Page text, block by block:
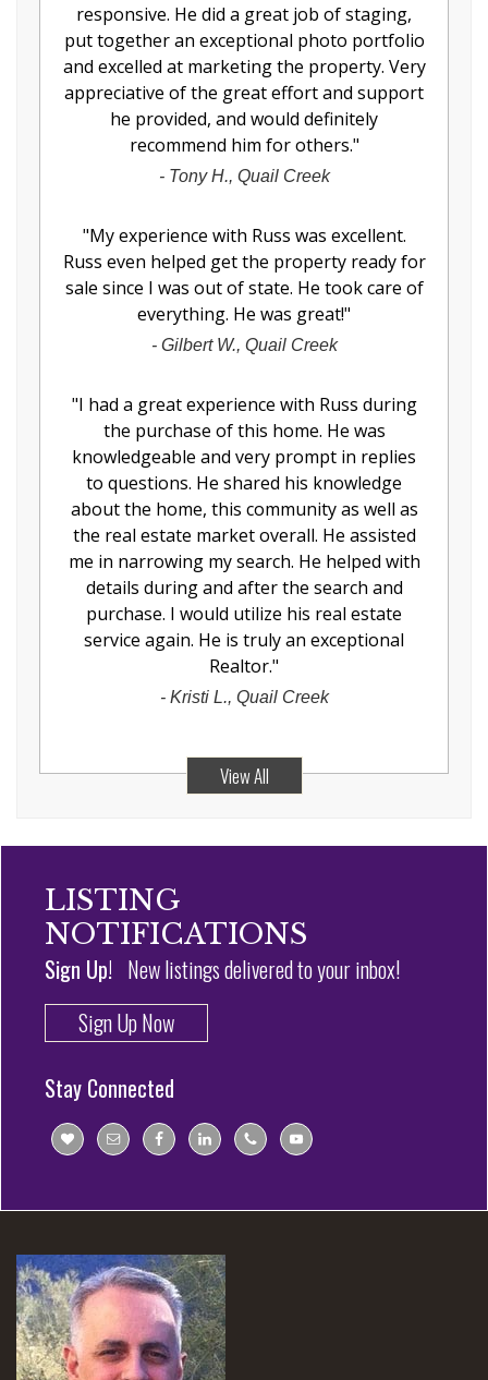
responsive. He did a great job of staging,
put together an exceptional photo portfolio
and excelled at marketing the property. Very
appreciative of the great effort and support
he provided, and would definitely
recommend him for others."
- Tony H., Quail Creek
"My experience with Russ was excellent.
Russ even helped get the property ready for
sale since I was out of state. He took care of
everything. He was great!"
- Gilbert W., Quail Creek
"I had a great experience with Russ during
the purchase of this home. He was
knowledgeable and very prompt in replies
to questions. He shared his knowledge
about the home, this community as well as
the real estate market overall. He assisted
me in narrowing my search. He helped with
details during and after the search and
purchase. I would utilize his real estate
service again. He is truly an exceptional
Realtor."
- Kristi L., Quail Creek
View All
LISTING
NOTIFICATIONS
Sign Up! New listings delivered to your inbox!
Sign Up Now
Stay Connected